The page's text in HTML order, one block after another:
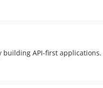
building API-first applications.